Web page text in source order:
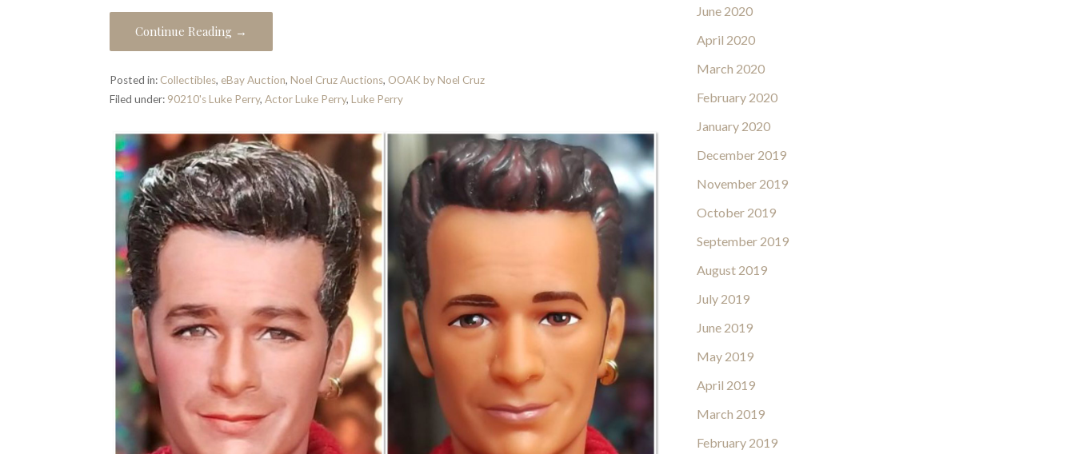
Continue Reading →
Posted in: Collectibles, eBay Auction,Noel Cruz Auctions, OOAK by Noel Cruz
Filed under: 90210's Luke Perry,Actor Luke Perry,Luke Perry
June 2020
April 2020
March 2020
February 2020
January 2020
December 2019
November 2019
October 2019
September 2019
August 2019
July 2019
June 2019
May 2019
April 2019
March 2019
February 2019